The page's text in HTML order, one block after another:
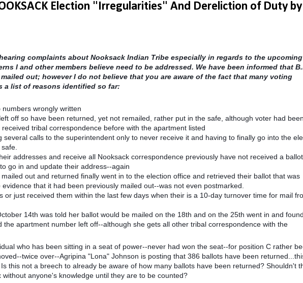
Election "Irregularities" And Dereliction of Duty by
complaints about Nooksack Indian Tribe especially in regards to the upcoming
I and other members believe need to be addressed. We have been informed that
out; however I do not believe that you are aware of the fact that many voting
a list of reasons identified so far:
wrongly written
off so have been returned, yet not remailed, rather put in the safe, although voter had
tribal correspondence before with the apartment listed
calls to the superintendent only to never receive it and having to finally go into the
addresses and receive all Nooksack correspondence previously have not received a
go in and update their address--again
out and returned finally went in to the election office and retrieved their ballot that was
that it had been previously mailed out--was not even postmarked.
or just received them within the last few days when their is a 10-day turnover time for mail
14th was told her ballot would be mailed on the 18th and on the 25th went in and
apartment number left off--although she gets all other tribal correspondence with the
who has been sitting in a seat of power--never had won the seat--for position C rather
twice over--Agripina "Lona" Johnson is posting that 386 ballots have been
this not a breech to already be aware of how many ballots have been returned? Shouldn't
anyone's knowledge until they are to be counted?